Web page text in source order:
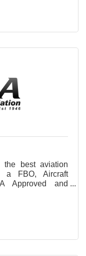
the best aviation
a FBO, Aircraft
Approved and
Academy.